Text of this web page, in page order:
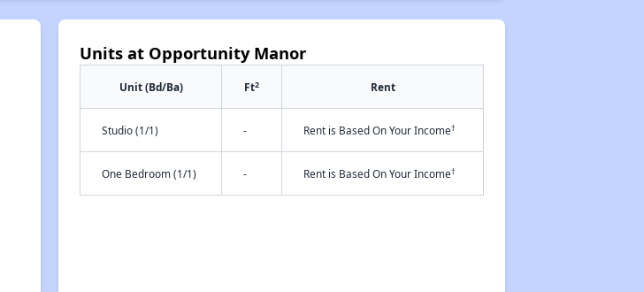
Units at Opportunity Manor
Unit (Bd/Ba) Ft2 Rent
Studio (1/1) - Rent is Based On Your Income†
One Bedroom (1/1) - Rent is Based On Your Income†